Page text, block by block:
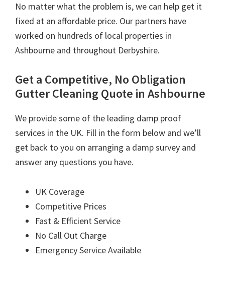
No matter what the problem is, we can help get it
fixed at an affordable price. Our partners have
worked on hundreds of local properties in
Ashbourne and throughout Derbyshire.
Get a Competitive, No Obligation
Gutter Cleaning Quote in Ashbourne
We provide some of the leading damp proof
services in the UK. Fill in the form below and we’ll
get back to you on arranging a damp survey and
answer any questions you have.
UK Coverage
Competitive Prices
Fast & Efficient Service
No Call Out Charge
Emergency Service Available